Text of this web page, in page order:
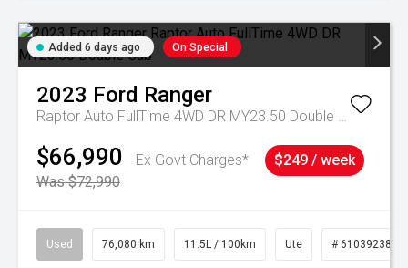
Added 6 days ago On Special
2023 Ford Ranger
Raptor Auto FullTime 4WD DR MY23.50 Double Cab
$66,990
Ex Govt Charges*
Was $72,990
$249 / week
Used 76,080 km 11.5L / 100km Ute # 61039238